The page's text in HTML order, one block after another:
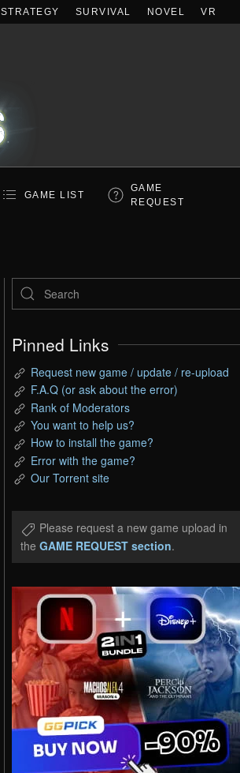
STRATEGY SURVIVAL NOVEL VR
GAME LIST
GAME
REQUEST
Pinned Links
Request new game / update / re-upload
F.A.Q (or ask about the error)
Rank of Moderators
You want to help us?
How to install the game?
Error with the game?
Our Torrent site
Please request a new game upload in
the GAME REQUEST section.